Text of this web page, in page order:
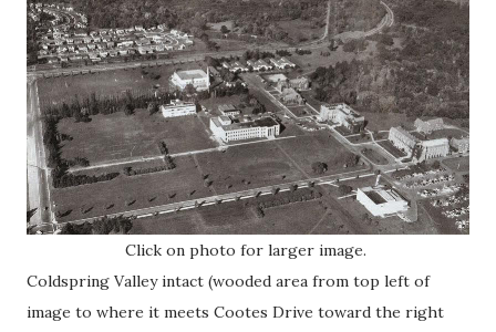
Click on photo for larger image.
Coldspring Valley intact (wooded area from top left of
image to where it meets Cootes Drive toward the right